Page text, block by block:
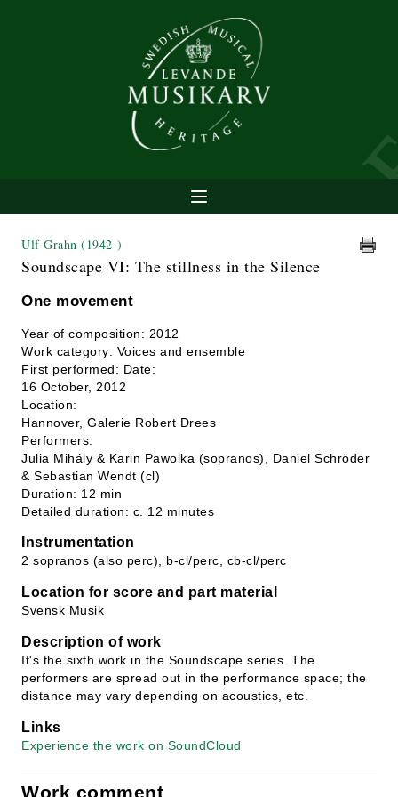
Ulf Grahn (1942-)
Soundscape VI: The stillness in the Silence
One movement
Year of composition: 2012
Work category: Voices and ensemble
First performed: Date:
16 October, 2012
Location:
Hannover, Galerie Robert Drees
Performers:
Julia Mihály & Karin Pawolka (sopranos), Daniel Schröder
& Sebastian Wendt (cl)
Duration: 12 min
Detailed duration: c. 12 minutes
Instrumentation
2 sopranos (also perc), b-cl/perc, cb-cl/perc
Location for score and part material
Svensk Musik
Description of work
It's the sixth work in the Soundscape series. The
performers are spread out in the performance space; the
distance may vary depending on acoustics, etc.
Links
Experience the work on SoundCloud
Work comment